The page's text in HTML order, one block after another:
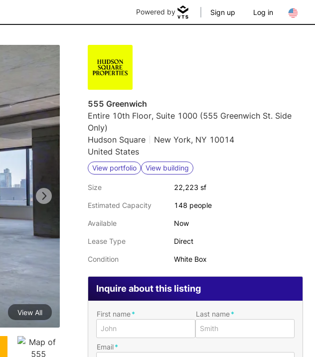
Powered by Sign up Log in
View All
555 Greenwich
Entire 10th Floor, Suite 1000 (555 Greenwich St. Side
Only)
Hudson Square
New York, NY 10014
United States
View portfolio View building
Size 22,223 sf
Estimated Capacity 148 people
Available Now
Lease Type Direct
Condition White Box
Inquire about this listing
First name Last name
Email